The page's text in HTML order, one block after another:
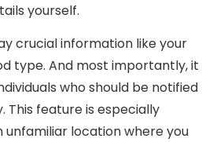
yourself.
crucial information like your
type. And most importantly, it
who should be notified
This feature is especially
unfamiliar location where you